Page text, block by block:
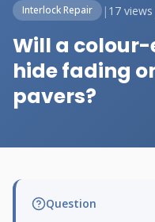
Interlock Repair | 17 views
Will a
hide fading
pavers?
Question